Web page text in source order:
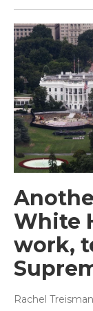
White
work,
Rachel Treisman